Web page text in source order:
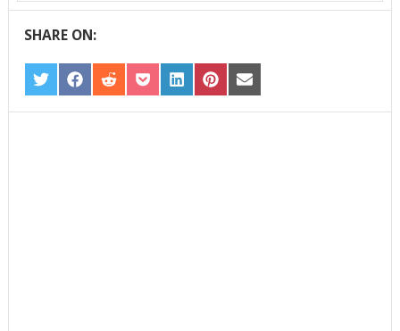
SHARE ON:
SHARE
ON
TWITTER
SHARE
ON
FACEBOOK
SHARE
ON
REDDIT
SHARE
ON
POCKET
SHARE
ON
LINKEDIN
SHARE
ON
PINTEREST
SHARE
ON
EMAIL